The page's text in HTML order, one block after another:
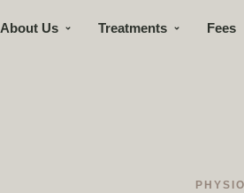
About Us Treatments Fees